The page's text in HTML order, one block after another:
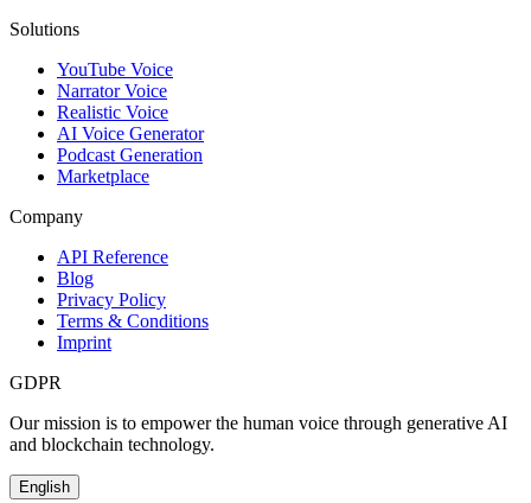
Solutions
YouTube Voice
Narrator Voice
Realistic Voice
AI Voice Generator
Podcast Generation
Marketplace
Company
API Reference
Blog
Privacy Policy
Terms & Conditions
Imprint
GDPR
Our mission is to empower the human voice through generative AI
and blockchain technology.
English